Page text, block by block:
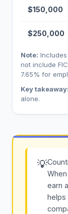
$150,000
$250,000
Note:
not include
7.65% for
Key takeaway:
alone.
💡
earn
helps